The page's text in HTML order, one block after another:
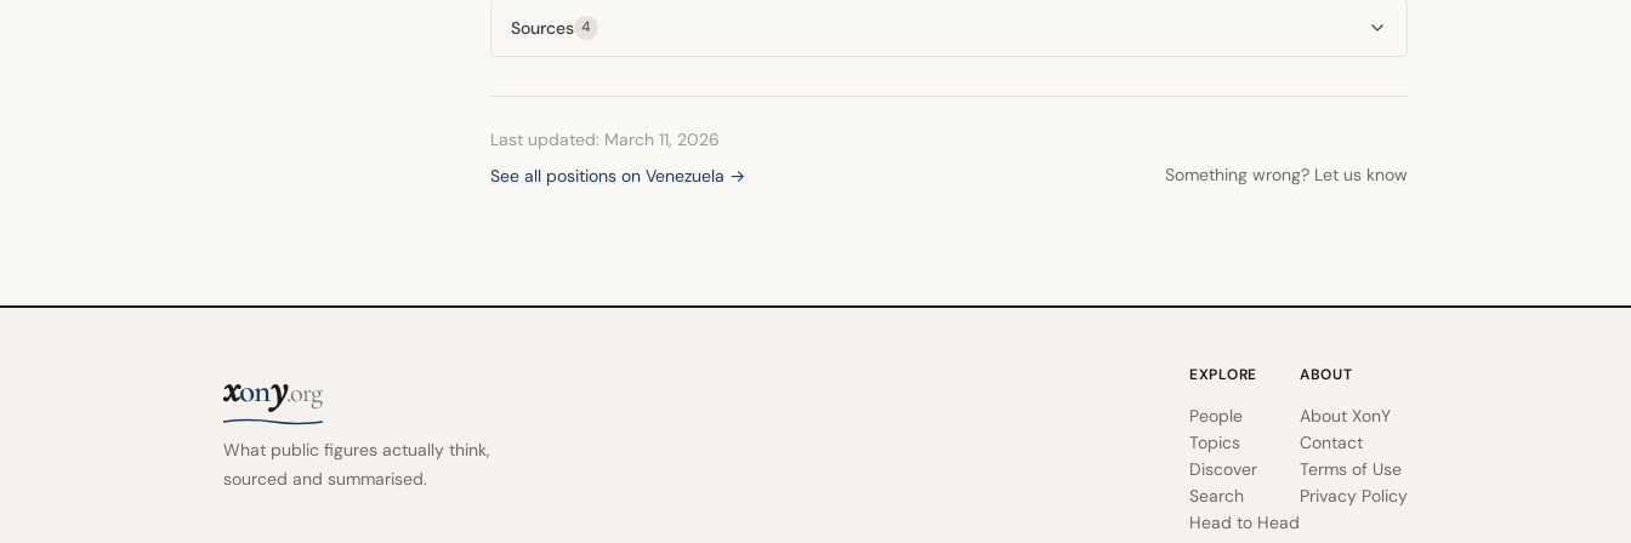
Sources 4
Last updated: March 11, 2026
See all positions on Venezuela →
Something wrong? Let us know
xony.org
What public figures actually think,
sourced and summarised.
EXPLORE
People
Topics
Discover
Search
Head to Head
ABOUT
About XonY
Contact
Terms of Use
Privacy Policy